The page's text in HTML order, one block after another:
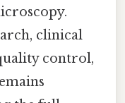
clinical
control,